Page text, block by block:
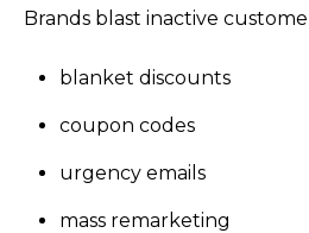
Brands blast inactive
blanket discounts
coupon codes
urgency emails
mass remarketing